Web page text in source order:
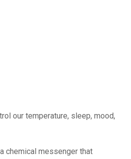
our temperature, sleep, mood,
chemical messenger that